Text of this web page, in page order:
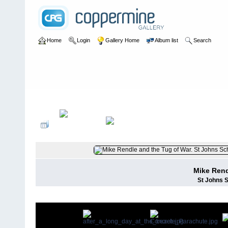
Home Login Gallery Home Album list Search
Mike
St Johns